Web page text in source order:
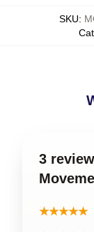
SKU:
3
★★★★★